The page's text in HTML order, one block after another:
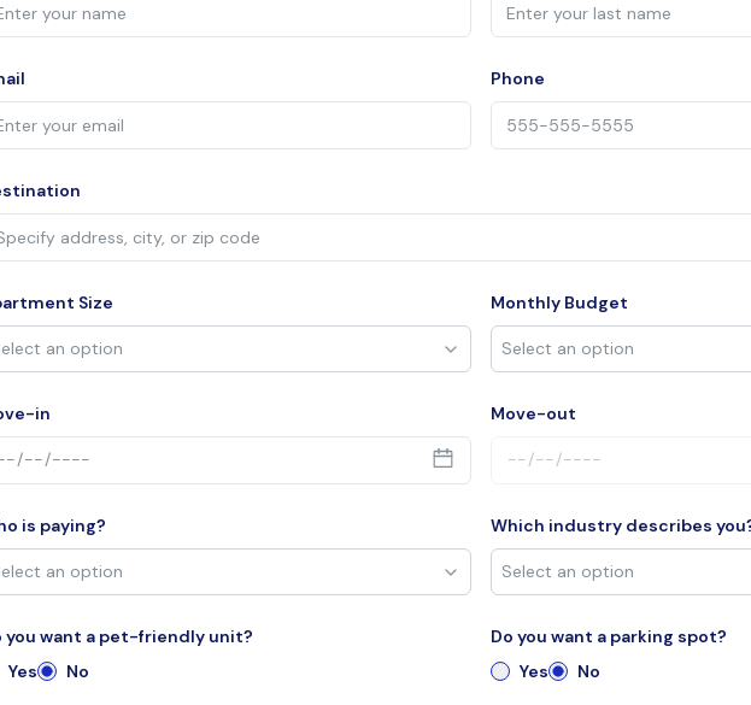
Phone
Size Monthly Budget
in Move-out
is paying? Which industry describes
you want a pet-friendly unit?
Yes
No
Do you want a parking spot?
Yes
No